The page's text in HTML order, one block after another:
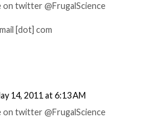
on twitter @FrugalScience
[dot] com
14, 2011 at 6:13 AM
on twitter @FrugalScience